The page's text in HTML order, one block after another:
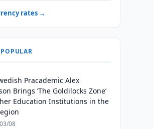
rates →
Pracademic Alex
Brings ‘The Goldilocks Zone’
Education Institutions in the
08